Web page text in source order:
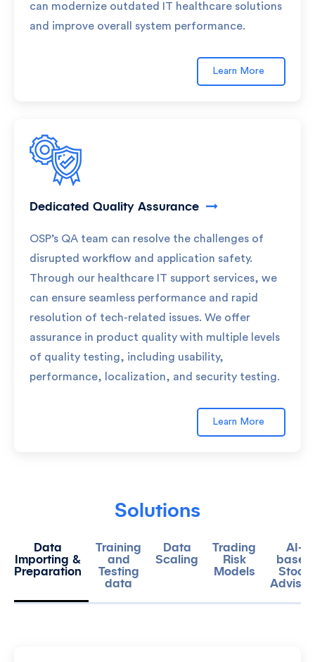
can modernize outdated IT healthcare solutions
and improve overall system performance.
Learn More
Dedicated Quality Assurance
OSP’s QA team can resolve the challenges of
disrupted workflow and application safety.
Through our healthcare IT support services, we
can ensure seamless performance and rapid
resolution of tech-related issues. We offer
assurance in product quality with multiple levels
of quality testing, including usability,
performance, localization, and security testing.
Learn More
Solutions
Data
Importing &
Preparation
Training
and
Testing
data
Data
Scaling
Trading
Risk
Models
AI-
based
Stock